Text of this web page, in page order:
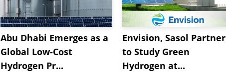
Abu Dhabi Emerges as a
Global Low-Cost
Hydrogen Pr...
Envision, Sasol Partner
to Study Green
Hydrogen at...